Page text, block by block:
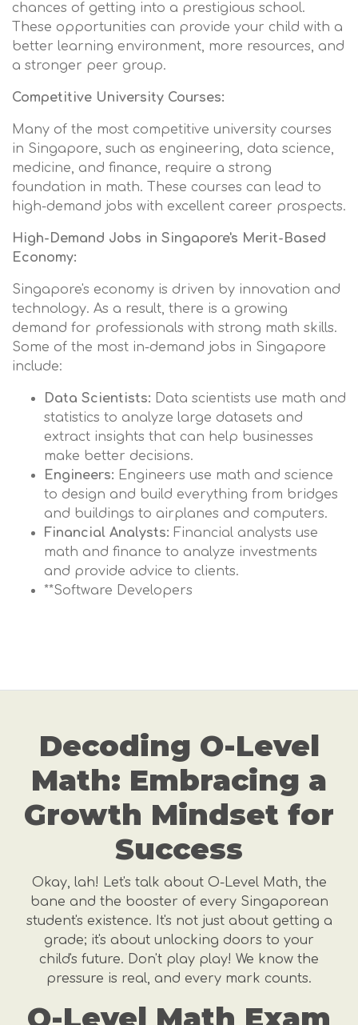
chances of getting into a prestigious school.
These opportunities can provide your child with a
better learning environment, more resources, and
a stronger peer group.
Competitive University Courses:
Many of the most competitive university courses
in Singapore, such as engineering, data science,
medicine, and finance, require a strong
foundation in math. These courses can lead to
high-demand jobs with excellent career prospects.
High-Demand Jobs in Singapore's Merit-Based
Economy:
Singapore's economy is driven by innovation and
technology. As a result, there is a growing
demand for professionals with strong math skills.
Some of the most in-demand jobs in Singapore
include:
Data Scientists: Data scientists use math and
statistics to analyze large datasets and
extract insights that can help businesses
make better decisions.
Engineers: Engineers use math and science
to design and build everything from bridges
and buildings to airplanes and computers.
Financial Analysts: Financial analysts use
math and finance to analyze investments
and provide advice to clients.
**Software Developers
Decoding O-Level
Math: Embracing a
Growth Mindset for
Success
Okay, lah! Let's talk about O-Level Math, the
bane and the booster of every Singaporean
student's existence. It's not just about getting a
grade; it's about unlocking doors to your
child's future. Don't play play! We know the
pressure is real, and every mark counts.
O-Level Math Exam